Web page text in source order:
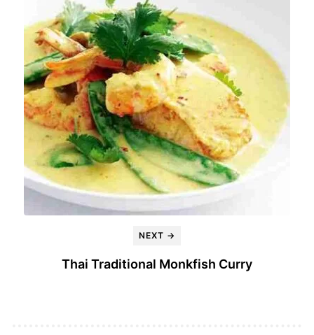
NEXT →
Thai Traditional Monkfish Curry